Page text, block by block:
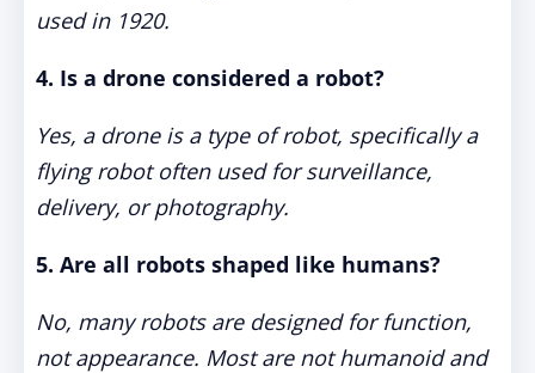
used in 1920.
4. Is a drone considered a robot?
Yes, a drone is a type of robot, specifically a
flying robot often used for surveillance,
delivery, or photography.
5. Are all robots shaped like humans?
No, many robots are designed for function,
not appearance. Most are not humanoid and